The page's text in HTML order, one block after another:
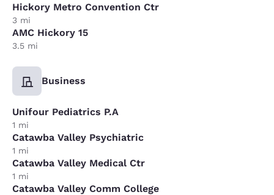
Hickory Metro Convention Ctr
3 mi
AMC Hickory 15
3.5 mi
Business
Unifour Pediatrics P.A
1 mi
Catawba Valley Psychiatric
1 mi
Catawba Valley Medical Ctr
1 mi
Catawba Valley Comm College